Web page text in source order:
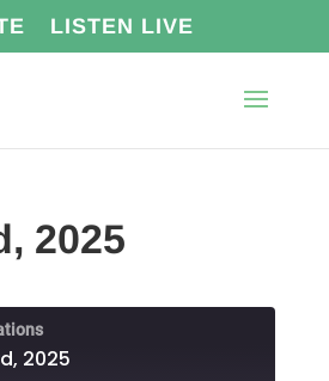
LISTEN LIVE
2025
2025